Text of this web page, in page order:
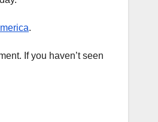
.
If you haven’t seen